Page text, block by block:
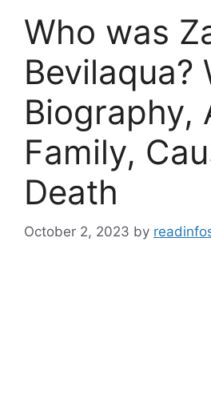
Who was
Bevilaqua?
Biography,
Family,
Death
October 2, 2023 by